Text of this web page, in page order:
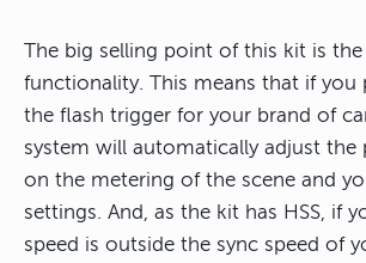
The big selling point of this kit is the
functionality. This means that if you
the flash trigger for your brand of
system will automatically adjust the
on the metering of the scene and
settings. And, as the kit has HSS, if
speed is outside the sync speed of